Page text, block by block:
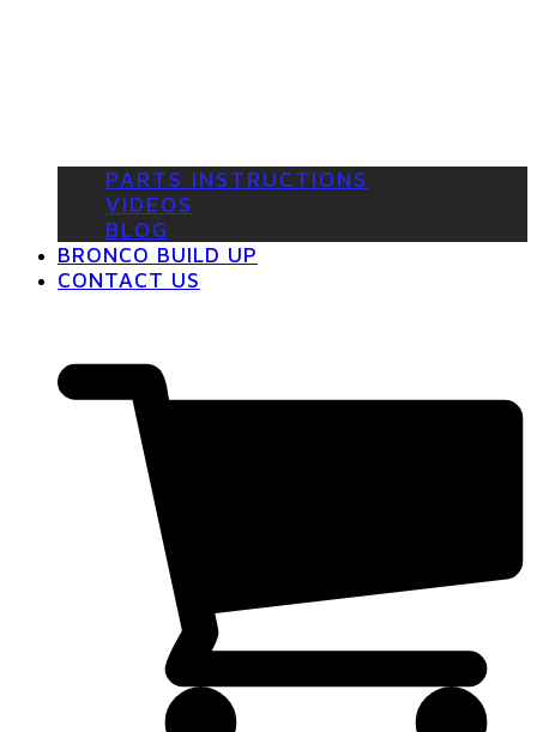
PARTS INSTRUCTIONS
VIDEOS
BLOG
BRONCO BUILD UP
CONTACT US